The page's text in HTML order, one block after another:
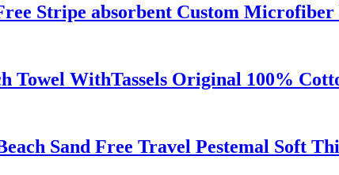
Stripe absorbent Custom Microfiber
Towel WithTassels Original 100%
Sand Free Travel Pestemal Soft